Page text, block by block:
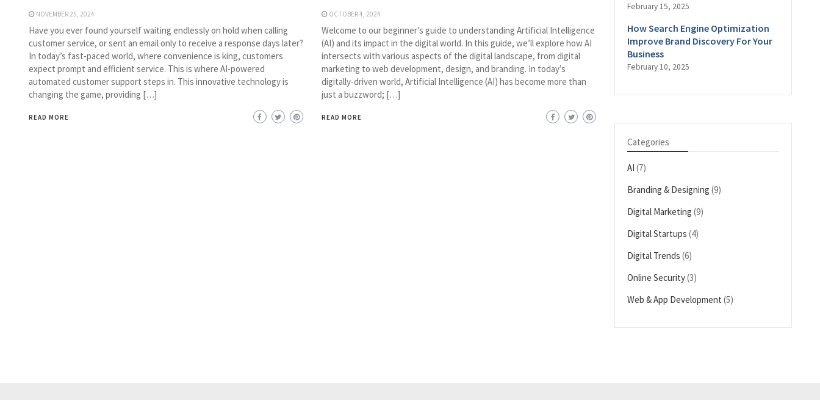
NOVEMBER 25, 2024
Have you ever found yourself waiting endlessly on hold when calling
customer service, or sent an email only to receive a response days later?
In today’s fast-paced world, where convenience is king, customers
expect prompt and efficient service. This is where AI-powered
automated customer support steps in. This innovative technology is
changing the game, providing […]
READ MORE
OCTOBER 4, 2024
Welcome to our beginner’s guide to understanding Artificial Intelligence
(AI) and its impact in the digital world. In this guide, we’ll explore how AI
intersects with various aspects of the digital landscape, from digital
marketing to web development, design, and branding. In today’s
digitally-driven world, Artificial Intelligence (AI) has become more than
just a buzzword; […]
READ MORE
February 15, 2025
How Search Engine Optimization
Improve Brand Discovery For Your
Business
February 10, 2025
Categories
AI (7)
Branding & Designing (9)
Digital Marketing (9)
Digital Startups (4)
Digital Trends (6)
Online Security(3)
Web & App Development (5)